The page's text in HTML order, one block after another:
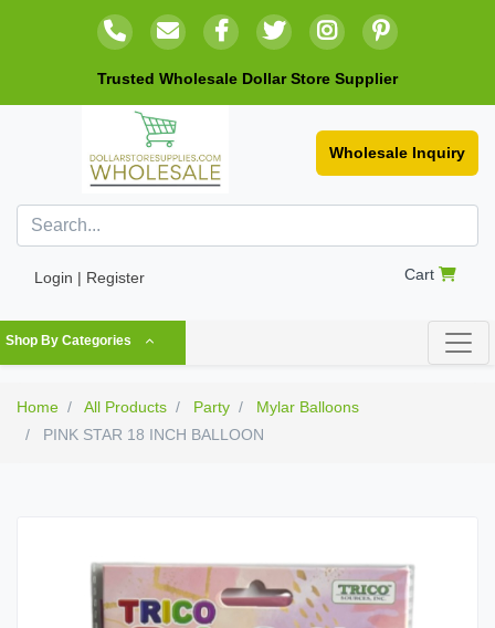
Trusted Wholesale Dollar Store Supplier
Wholesale Inquiry
Login | Register Cart
Shop By Categories
Home All Products Party
Mylar Balloons
PINK STAR 18 INCH BALLOON